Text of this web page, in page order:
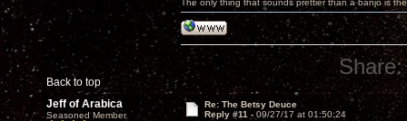
Back to top
The only thing that sounds prettier than a banjo is
Share:
Jeff of Arabica
Seasoned Member
Re: The Betsy Deuce
Reply #11 - 09/27/17 at 01:50:24